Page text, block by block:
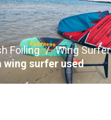
Foiling / Wing Surfer
wing surfer used